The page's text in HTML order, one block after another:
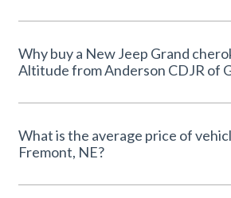
Why buy a New Jeep Grand
Altitude from Anderson CDJR
What is the average price of
Fremont, NE?